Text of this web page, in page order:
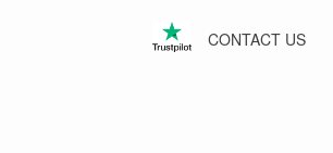
CONTACT US